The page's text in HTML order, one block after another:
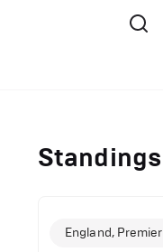
Standings
England,